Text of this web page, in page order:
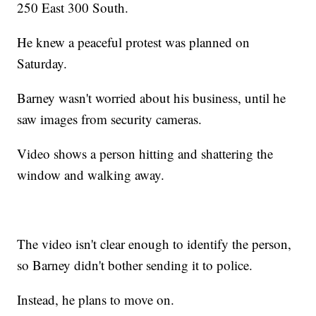
250 East 300 South.
He knew a peaceful protest was planned on
Saturday.
Barney wasn't worried about his business, until he
saw images from security cameras.
Video shows a person hitting and shattering the
window and walking away.
The video isn't clear enough to identify the person,
so Barney didn't bother sending it to police.
Instead, he plans to move on.